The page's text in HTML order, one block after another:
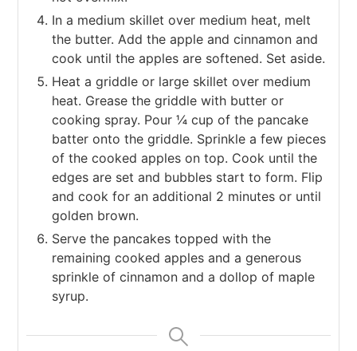
In a medium skillet over medium heat, melt
the butter. Add the apple and cinnamon and
cook until the apples are softened. Set aside.
Heat a griddle or large skillet over medium
heat. Grease the griddle with butter or
cooking spray. Pour ¼ cup of the pancake
batter onto the griddle. Sprinkle a few pieces
of the cooked apples on top. Cook until the
edges are set and bubbles start to form. Flip
and cook for an additional 2 minutes or until
golden brown.
Serve the pancakes topped with the
remaining cooked apples and a generous
sprinkle of cinnamon and a dollop of maple
syrup.